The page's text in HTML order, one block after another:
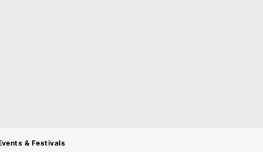
& Festivals